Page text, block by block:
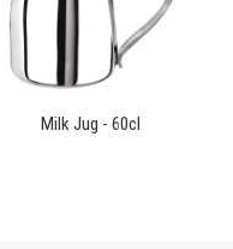
Milk Jug - 60cl